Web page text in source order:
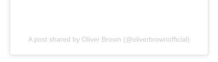
A post shared by Oliver Brown (@oliverbrownofficial)